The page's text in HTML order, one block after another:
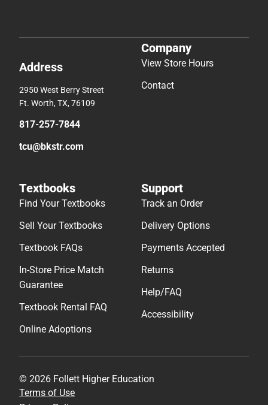
Address
2950 West Berry Street
Ft. Worth, TX, 76109
817-257-7844
tcu@bkstr.com
Company
View Store Hours
Contact
Textbooks
Find Your Textbooks
Sell Your Textbooks
Textbook FAQs
In-Store Price Match
Guarantee
Textbook Rental FAQ
Online Adoptions
Support
Track an Order
Delivery Options
Payments Accepted
Returns
Help/FAQ
Accessibility
© 2026 Follett Higher Education
Terms of Use